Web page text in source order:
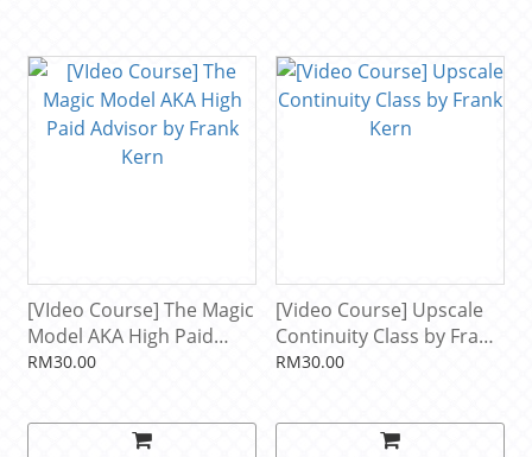
[VIdeo Course] The Magic
Model AKA High Paid
Advisor by Frank Kern
RM30.00
[Video Course] Upscale
Continuity Class by Frank
Kern
RM30.00